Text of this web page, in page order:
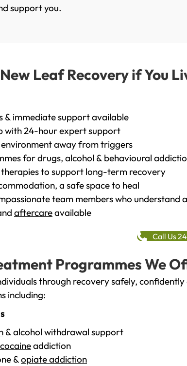
support you.
Leaf Recovery if You
& immediate support available
with 24-hour expert support
away from triggers
for drugs, alcohol & behavioural
to support long-term recovery
a safe space to heal
team members who understand
aftercareavailable
Call Us
Programmes We
through recovery safely,
including:
& alcohol withdrawal support
addiction
&opiate addiction